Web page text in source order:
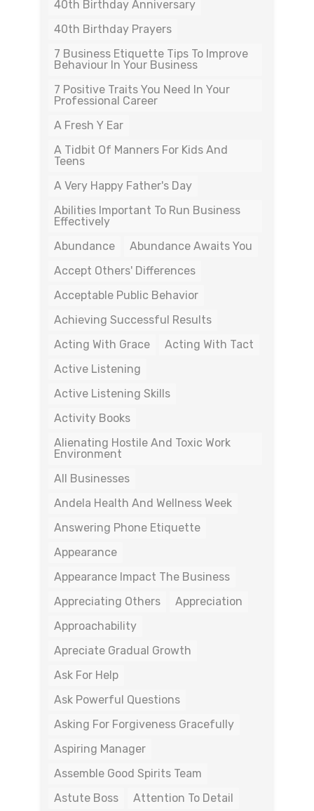
40th Birthday Anniversary
40th Birthday Prayers
7 Business Etiquette Tips To Improve
Behaviour In Your Business
7 Positive Traits You Need In Your
Professional Career
A Fresh Y Ear
A Tidbit Of Manners For Kids And
Teens
A Very Happy Father's Day
Abilities Important To Run Business
Effectively
Abundance
Abundance Awaits You
Accept Others' Differences
Acceptable Public Behavior
Achieving Successful Results
Acting With Grace
Acting With Tact
Active Listening
Active Listening Skills
Activity Books
Alienating Hostile And Toxic Work
Environment
All Businesses
Andela Health And Wellness Week
Answering Phone Etiquette
Appearance
Appearance Impact The Business
Appreciating Others
Appreciation
Approachability
Apreciate Gradual Growth
Ask For Help
Ask Powerful Questions
Asking For Forgiveness Gracefully
Aspiring Manager
Assemble Good Spirits Team
Astute Boss
Attention To Detail